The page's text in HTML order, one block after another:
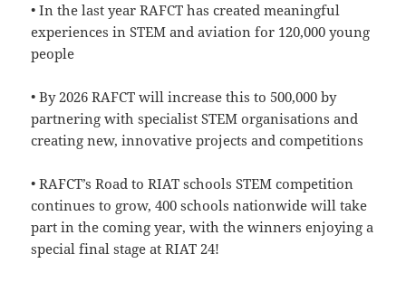
• In the last year RAFCT has created meaningful
experiences in STEM and aviation for 120,000 young
people
• By 2026 RAFCT will increase this to 500,000 by
partnering with specialist STEM organisations and
creating new, innovative projects and competitions
• RAFCT’s Road to RIAT schools STEM competition
continues to grow, 400 schools nationwide will take
part in the coming year, with the winners enjoying a
special final stage at RIAT 24!